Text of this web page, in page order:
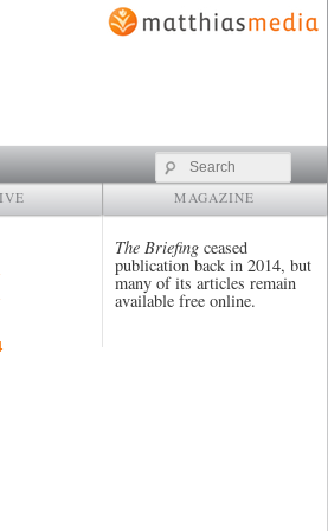
Search
MAGAZINE
The Briefing ceased
publication back in 2014, but
many of its articles remain
available free online.